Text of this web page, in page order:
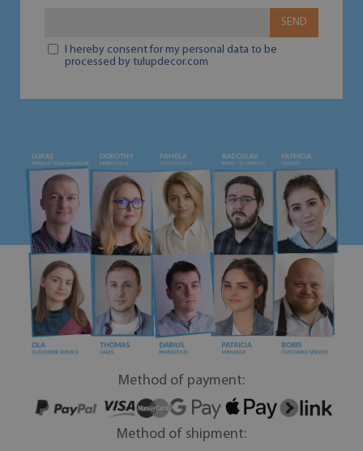
SEND
I hereby consent for my personal data to be
processed by tulupdecor.com
Method of payment:
Method of shipment: